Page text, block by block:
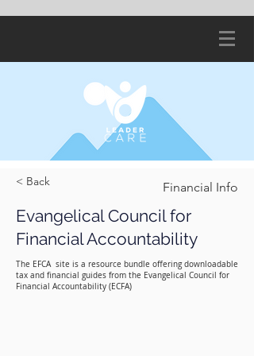
< Back Financial Info
Evangelical Council for
Financial Accountability
The EFCA site is a resource bundle offering downloadable
tax and financial guides from the Evangelical Council for
Financial Accountability (ECFA)